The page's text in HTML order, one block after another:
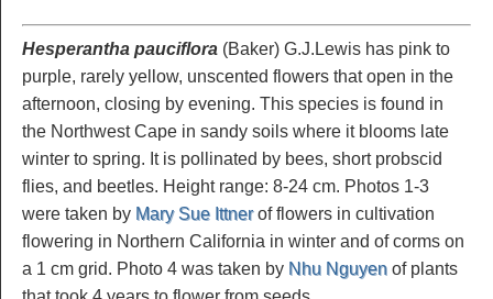
Hesperantha pauciflora (Baker) G.J.Lewis has pink to
purple, rarely yellow, unscented flowers that open in the
afternoon, closing by evening. This species is found in
the Northwest Cape in sandy soils where it blooms late
winter to spring. It is pollinated by bees, short probscid
flies, and beetles. Height range: 8-24 cm. Photos 1-3
were taken by Mary Sue Ittnerof flowers in cultivation
flowering in Northern California in winter and of corms on
a 1 cm grid. Photo 4 was taken by Nhu Nguyen of plants